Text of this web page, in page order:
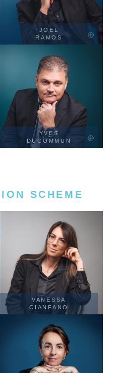
JOEL
RAMOS
YVES
DUCOMMUN
SCHEME
VANESSA
CIANFANO